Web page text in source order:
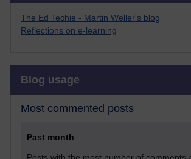
The Ed Techie - Martin Weller's blog
Reflections on e-learning
Blog usage
Most commented posts
Past month